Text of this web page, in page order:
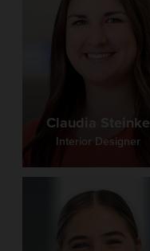
Claudia Steinke
Interior Designer